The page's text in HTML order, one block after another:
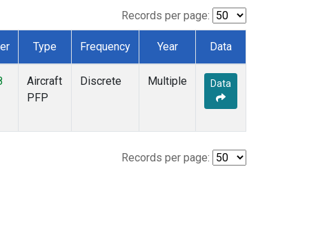
Records per page:
Type Frequency Year Data
Aircraft
PFP
Discrete Multiple Data
Records per page: